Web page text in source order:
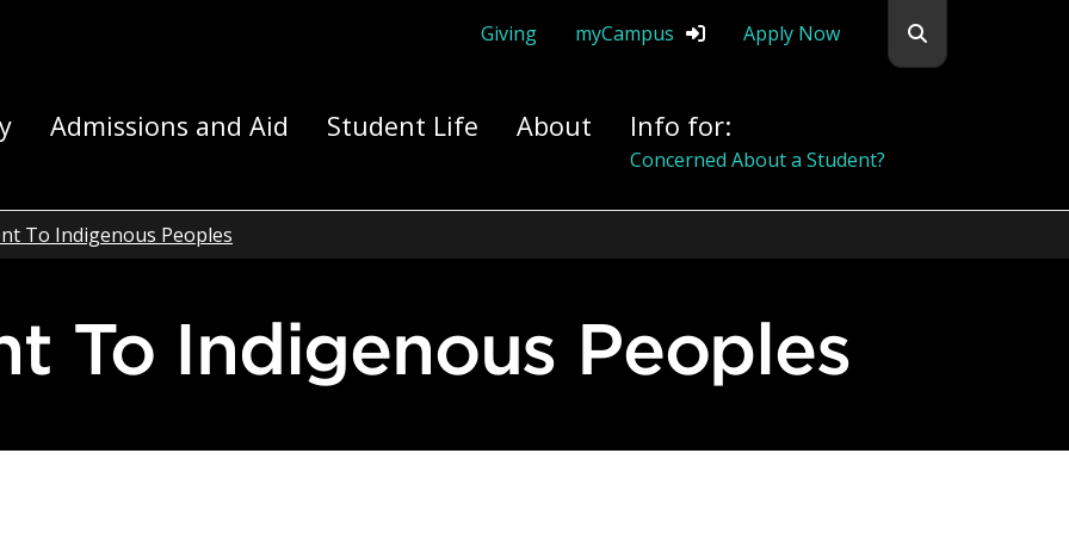
Giving myCampus Apply Now
Yourself Here
Admissions and Aid Student Life About Info for:
Alumni
To Indigenous Peoples
To Indigenous Peoples